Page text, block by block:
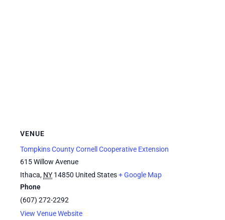
VENUE
Tompkins County Cornell Cooperative Extension
615 Willow Avenue
Ithaca, NY 14850 United States+ Google Map
Phone
(607) 272-2292
View Venue Website